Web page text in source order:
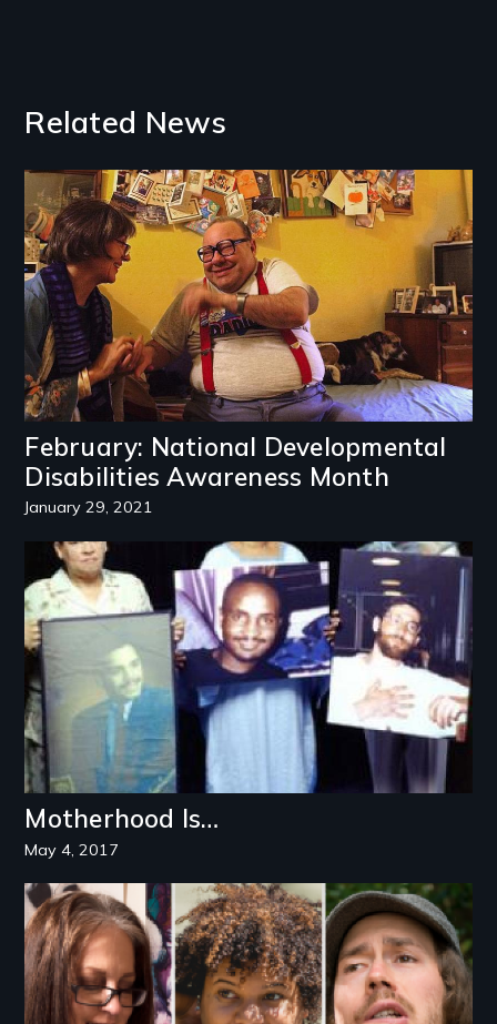
Related News
February: National Developmental
Disabilities Awareness Month
January 29, 2021
Image
Motherhood Is…
May 4, 2017
Image
Image